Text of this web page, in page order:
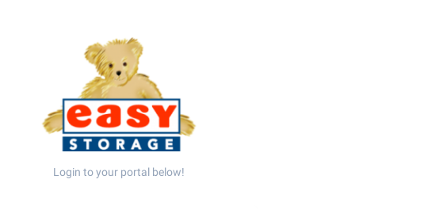
Login to your portal below!